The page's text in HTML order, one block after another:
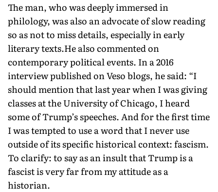
The man, who was deeply immersed in
philology, was also an advocate of slow reading
so as not to miss details, especially in early
literary texts.He also commented on
contemporary political events. In a 2016
interview published on Veso blogs, he said: “I
should mention that last year when I was giving
classes at the University of Chicago, I heard
some of Trump’s speeches. And for the first time
I was tempted to use a word that I never use
outside of its specific historical context: fascism.
To clarify: to say as an insult that Trump is a
fascist is very far from my attitude as a
historian.